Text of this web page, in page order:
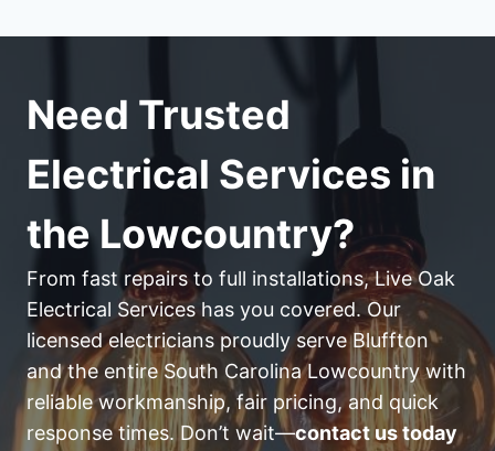
Need Trusted
Electrical Services in
the Lowcountry?
From fast repairs to full installations, Live Oak
Electrical Services has you covered. Our
licensed electricians proudly serve Bluffton
and the entire South Carolina Lowcountry with
reliable workmanship, fair pricing, and quick
response times. Don’t wait—contact us today